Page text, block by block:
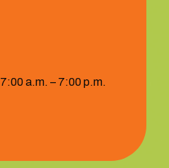
7:00 a.m. – 7:00 p.m.